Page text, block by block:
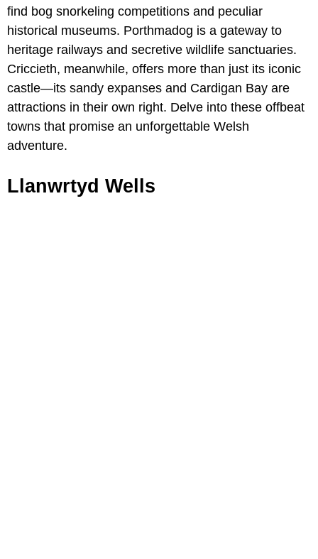
find bog snorkeling competitions and peculiar
historical museums. Porthmadog is a gateway to
heritage railways and secretive wildlife sanctuaries.
Criccieth, meanwhile, offers more than just its iconic
castle—its sandy expanses and Cardigan Bay are
attractions in their own right. Delve into these offbeat
towns that promise an unforgettable Welsh
adventure.
Llanwrtyd Wells